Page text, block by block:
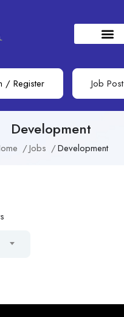
/ Register Job Post
Development
Jobs Development